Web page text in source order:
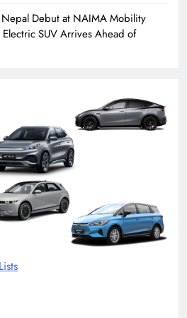
Nepal Debut at NAIMA Mobility
SUV Arrives Ahead of